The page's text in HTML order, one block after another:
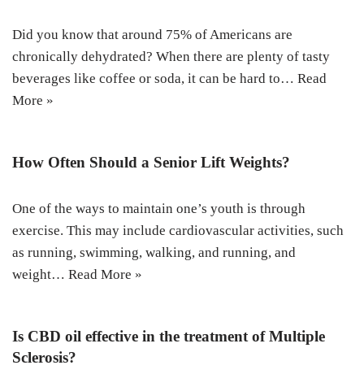
Did you know that around 75% of Americans are
chronically dehydrated? When there are plenty of tasty
beverages like coffee or soda, it can be hard to… Read
More »
How Often Should a Senior Lift Weights?
One of the ways to maintain one’s youth is through
exercise. This may include cardiovascular activities, such
as running, swimming, walking, and running, and
weight… Read More »
Is CBD oil effective in the treatment of Multiple
Sclerosis?